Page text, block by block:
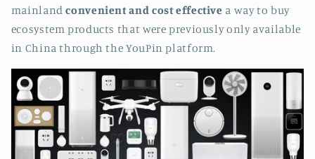
mainland convenient and cost effective a way to buy
ecosystem products that were previously only available
in China through the YouPin platform.